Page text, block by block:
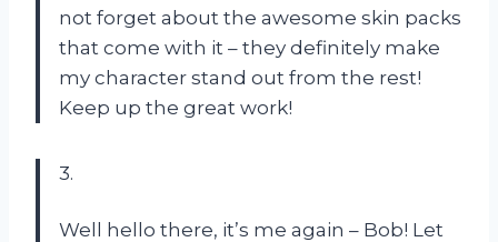
not forget about the awesome skin packs
that come with it – they definitely make
my character stand out from the rest!
Keep up the great work!
3.
Well hello there, it’s me again – Bob! Let